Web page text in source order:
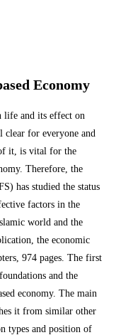
Economy
life and its effect on
for everyone and
it, is vital for the
Therefore, the
has studied the status
factors in the
world and the
the economic
974 pages. The first
and the
economy. The main
it from similar other
types and position of